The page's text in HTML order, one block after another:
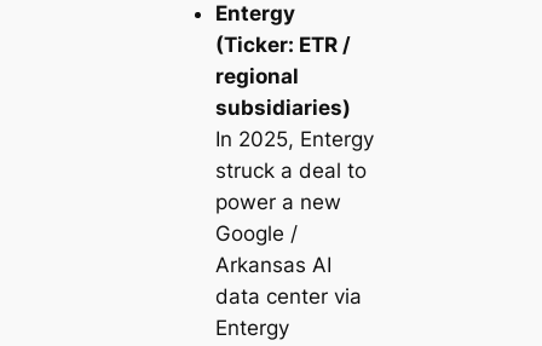
Entergy
(Ticker: ETR /
regional
subsidiaries)
In 2025, Entergy
struck a deal to
power a new
Google /
Arkansas AI
data center via
Entergy